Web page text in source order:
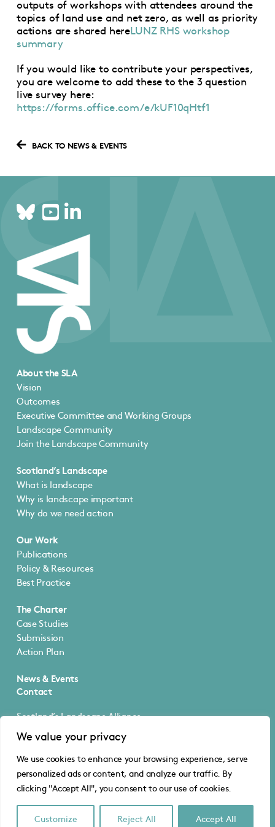
We value your privacy
We use cookies to enhance your browsing experience, serve
personalized ads or content, and analyze our traffic. By
clicking "Accept All", you consent to our use of cookies.
Customize Reject All Accept All
outputs of workshops with attendees around the
topics of land use and net zero, as well as priority
actions are shared hereLUNZ RHS workshop
summary
If you would like to contribute your perspectives,
you are welcome to add these to the 3 question
live survey here:
https://forms.office.com/e/kUF10qHtf1
BACK TO NEWS & EVENTS
About the SLA
Vision
Outcomes
Executive Committee and Working Groups
Landscape Community
Join the Landscape Community
Scotland’s Landscape
What is landscape
Why is landscape important
Why do we need action
Our Work
Publications
Policy & Resources
Best Practice
The Charter
Case Studies
Submission
Action Plan
News & Events
Contact
Scotland’s Landscape Alliance
Edinburgh EH11 4DF
@SLA_Scotland
info@scotlandslandscapealliance.org
© Scotland’s Landscape Alliance
Website by Urwin Studio